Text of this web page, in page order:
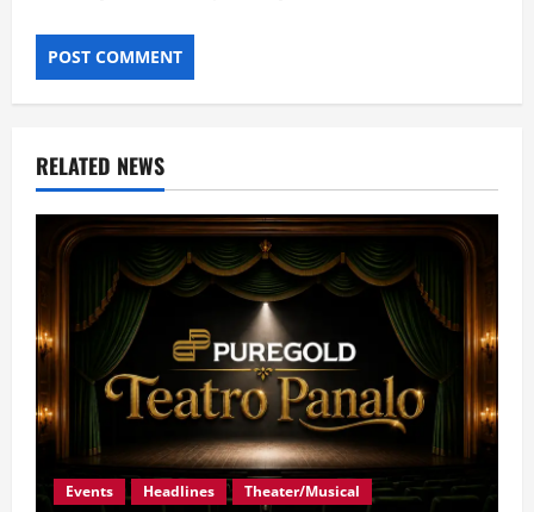
RELATED NEWS
Events Headlines Theater/Musical